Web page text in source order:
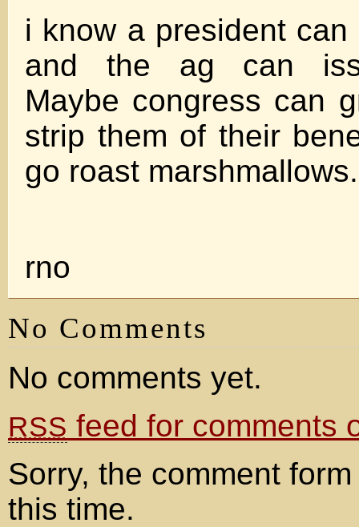
i know a president
and the ag can
Maybe congress can
strip them of their
go roast marshmallows.
rno
No Comments
No comments yet.
RSS feed for comments
Sorry, the comment
this time.